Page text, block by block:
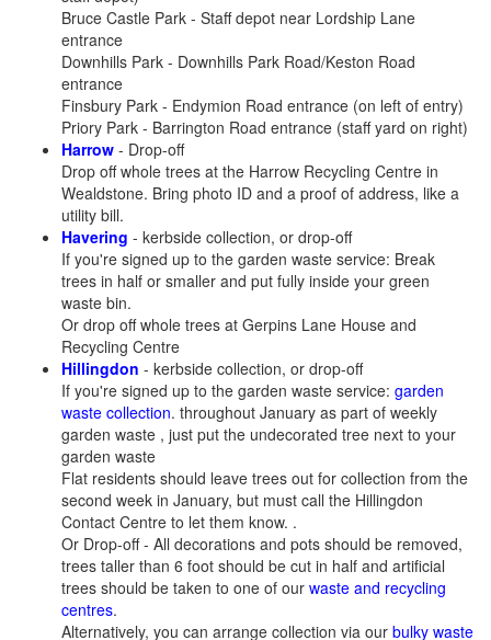
Bruce Castle Park - Staff depot near Lordship Lane
entrance
Downhills Park - Downhills Park Road/Keston Road
entrance
Finsbury Park - Endymion Road entrance (on left of entry)
Priory Park - Barrington Road entrance (staff yard on right)
Harrow - Drop-off
Drop off whole trees at the Harrow Recycling Centre in
Wealdstone. Bring photo ID and a proof of address, like a
utility bill.
Havering - kerbside collection, or drop-off
If you're signed up to the garden waste service: Break
trees in half or smaller and put fully inside your green
waste bin.
Or drop off whole trees at Gerpins Lane House and
Recycling Centre
Hillingdon - kerbside collection, or drop-off
If you're signed up to the garden waste service: garden
waste collection. throughout January as part of weekly
garden waste , just put the undecorated tree next to your
garden waste
Flat residents should leave trees out for collection from the
second week in January, but must call the Hillingdon
Contact Centre to let them know. .
Or Drop-off - All decorations and pots should be removed,
trees taller than 6 foot should be cut in half and artificial
trees should be taken to one of our waste and recycling
centres.
Alternatively, you can arrange collection via our bulky waste